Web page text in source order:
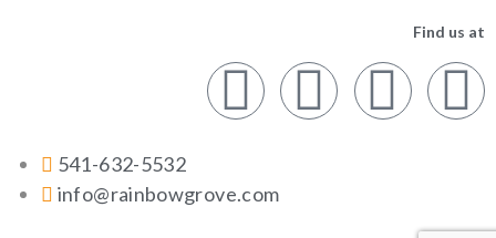
Find us at
541-632-5532
info@rainbowgrove.com